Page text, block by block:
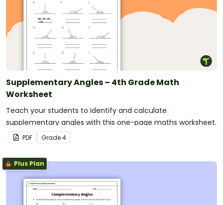
Supplementary Angles – 4th Grade Math
Worksheet
Teach your students to identify and calculate
supplementary angles with this one-page maths worksheet.
PDF Grade4
Plus Plan